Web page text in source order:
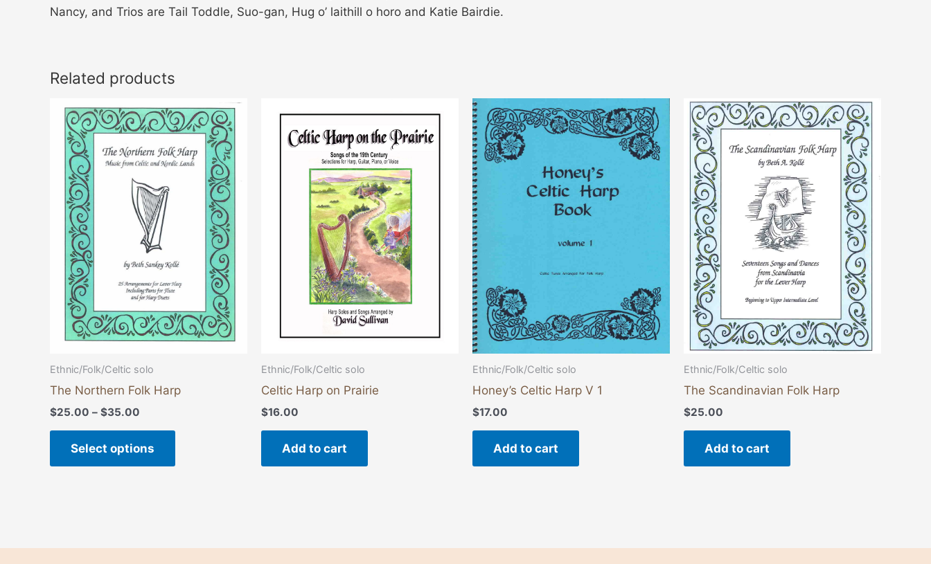
Nancy, and Trios are Tail Toddle, Suo-gan, Hug o’ laithill o horo and Katie Bairdie.
Related products
Ethnic/Folk/Celtic solo
The Northern Folk Harp
$25.00 – $35.00
Price
range:
$25.00
through
$35.00
Select options
This
product
has
multiple
variants.
options
be
chosen
the
product
Ethnic/Folk/Celtic solo
Celtic Harp on Prairie
$16.00
Add to cart
Ethnic/Folk/Celtic solo
Honey’s Celtic Harp V 1
$17.00
Add to cart
Ethnic/Folk/Celtic solo
The Scandinavian Folk Harp
$25.00
Add to cart